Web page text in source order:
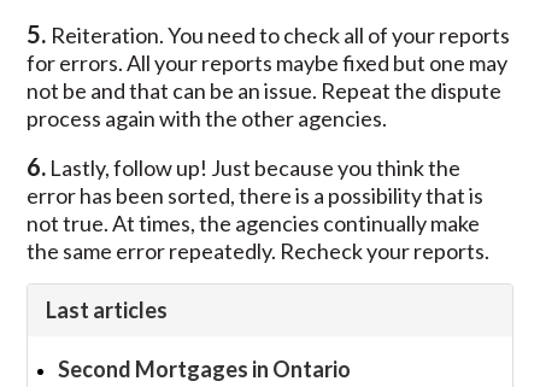
5. Reiteration. You need to check all of your reports
for errors. All your reports maybe fixed but one may
not be and that can be an issue. Repeat the dispute
process again with the other agencies.
6. Lastly, follow up! Just because you think the
error has been sorted, there is a possibility that is
not true. At times, the agencies continually make
the same error repeatedly. Recheck your reports.
Last articles
Second Mortgages in Ontario